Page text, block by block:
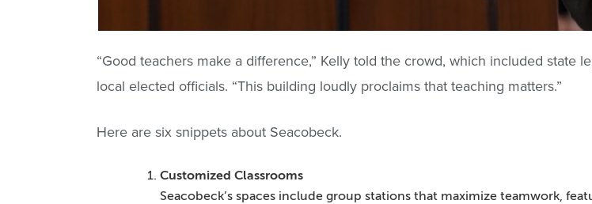
“Good teachers make a difference,” Kelly told the crowd, which included state
local elected officials. “This building loudly proclaims that teaching matters.”
Here are six snippets about Seacobeck.
Customized Classrooms
Seacobeck’s spaces include group stations that maximize teamwork,